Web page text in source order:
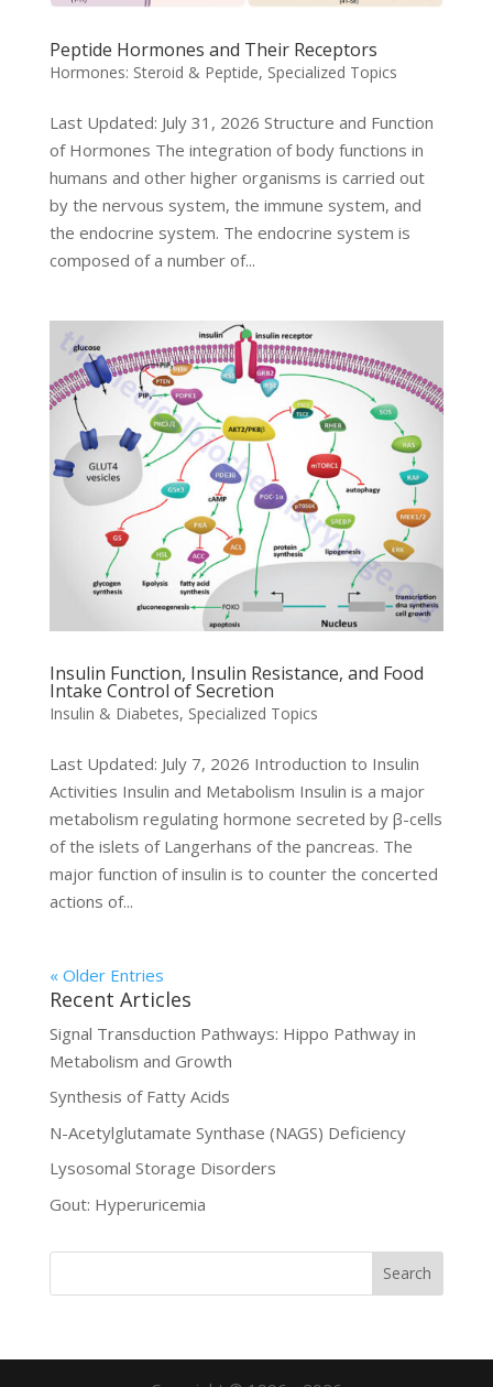
Peptide Hormones and Their Receptors
Hormones: Steroid & Peptide, Specialized Topics
Last Updated: July 31, 2026 Structure and Function
of Hormones The integration of body functions in
humans and other higher organisms is carried out
by the nervous system, the immune system, and
the endocrine system. The endocrine system is
composed of a number of...
Insulin Function, Insulin Resistance, and Food
Intake Control of Secretion
Insulin & Diabetes, Specialized Topics
Last Updated: July 7, 2026 Introduction to Insulin
Activities Insulin and Metabolism Insulin is a major
metabolism regulating hormone secreted by β-cells
of the islets of Langerhans of the pancreas. The
major function of insulin is to counter the concerted
actions of...
« Older Entries
Recent Articles
Signal Transduction Pathways: Hippo Pathway in
Metabolism and Growth
Synthesis of Fatty Acids
N-Acetylglutamate Synthase (NAGS) Deficiency
Lysosomal Storage Disorders
Gout: Hyperuricemia